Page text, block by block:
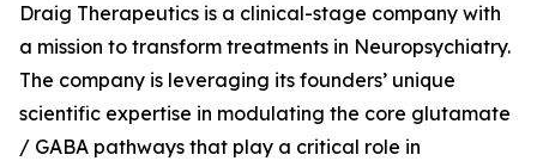
Draig Therapeutics is a clinical-stage company with
a mission to transform treatments in Neuropsychiatry.
The company is leveraging its founders’ unique
scientific expertise in modulating the core glutamate
/ GABA pathways that play a critical role in